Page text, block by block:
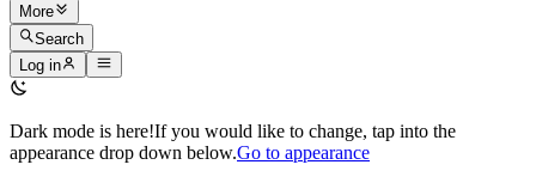
More
Search
Log in
Dark mode is here!If you would like to change, tap into the
appearance drop down below.Go to appearance